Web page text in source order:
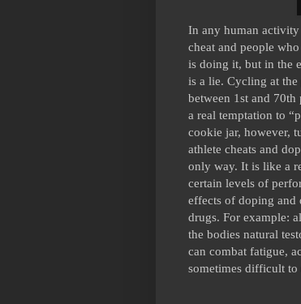
In any human
cheat and people
is doing it, but in the
is a lie. Cycling at
between 1st and
a real temptation to
cookie jar, however,
athlete cheats and
only way. It is like a
certain levels of
effects of doping and
drugs. For example:
the bodies natural
can combat fatigue,
sometimes difficult to